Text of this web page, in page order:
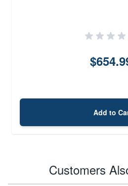
Add to
Customers